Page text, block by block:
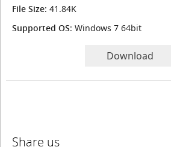
File Size: 41.84K
Supported OS: Windows 7 64bit
Download
Share us